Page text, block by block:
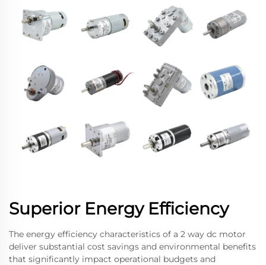
Superior Energy Efficiency
The energy efficiency characteristics of a 2 way dc motor
deliver substantial cost savings and environmental benefits
that significantly impact operational budgets and